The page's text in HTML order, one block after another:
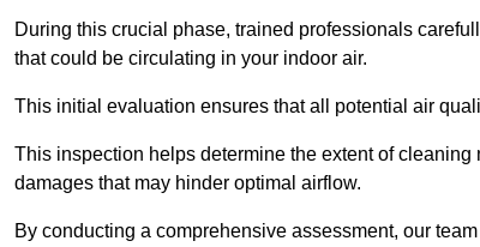
During this crucial phase, trained professionals
that could be circulating in your indoor air.
This initial evaluation ensures that all potential air
This inspection helps determine the extent of
damages that may hinder optimal airflow.
By conducting a comprehensive assessment, our